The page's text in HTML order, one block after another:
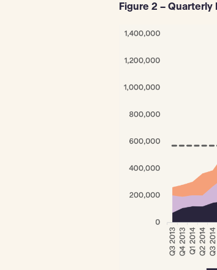
Figure 2 –